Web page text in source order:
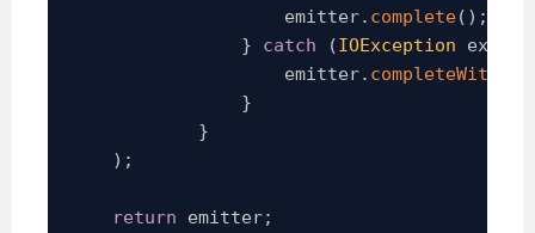
                    emitter
. complete( ) ;
}
catch (IOException ex
                    emitter
.
}
}
) ;
return emitter;